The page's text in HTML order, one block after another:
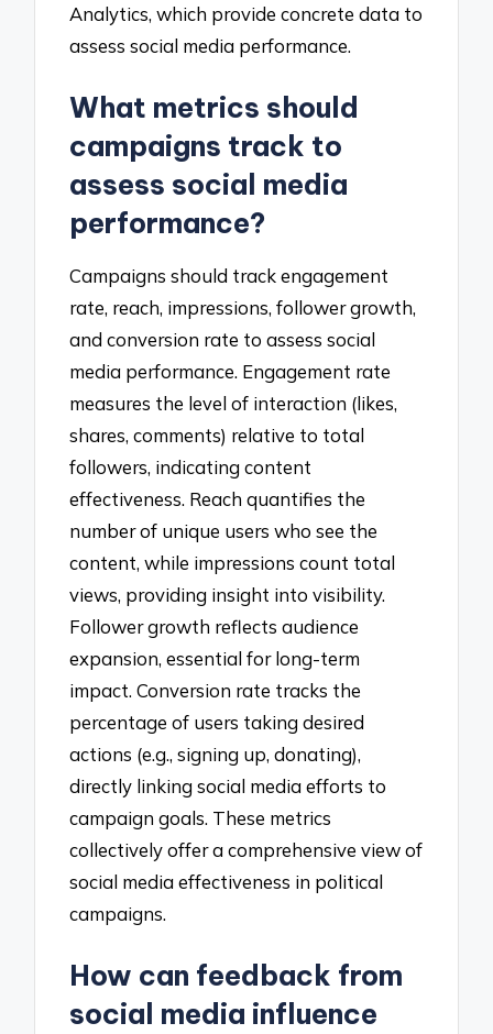
Analytics, which provide concrete data to
assess social media performance.
What metrics should
campaigns track to
assess social media
performance?
Campaigns should track engagement
rate, reach, impressions, follower growth,
and conversion rate to assess social
media performance. Engagement rate
measures the level of interaction (likes,
shares, comments) relative to total
followers, indicating content
effectiveness. Reach quantifies the
number of unique users who see the
content, while impressions count total
views, providing insight into visibility.
Follower growth reflects audience
expansion, essential for long-term
impact. Conversion rate tracks the
percentage of users taking desired
actions (e.g., signing up, donating),
directly linking social media efforts to
campaign goals. These metrics
collectively offer a comprehensive view of
social media effectiveness in political
campaigns.
How can feedback from
social media influence